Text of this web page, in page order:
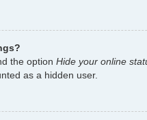
the option Hide your online
as a hidden user.